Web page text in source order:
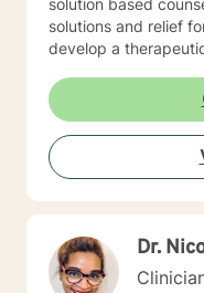
solution based
solutions and relief for your
develop a
strong interpersonal
ability to evoke
mindedness for you. I center my therapeutic
relationship around
creating an
mutually agreed upon. My ultimate goal is to
life to the fullest. I
consider what I do to
Dr.